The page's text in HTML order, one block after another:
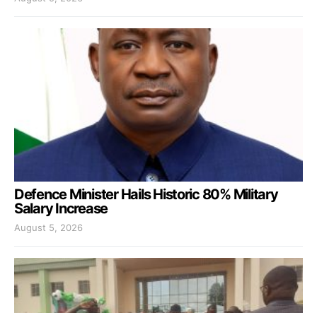
Defence Minister Hails Historic 80% Military
Salary Increase
August 5, 2026